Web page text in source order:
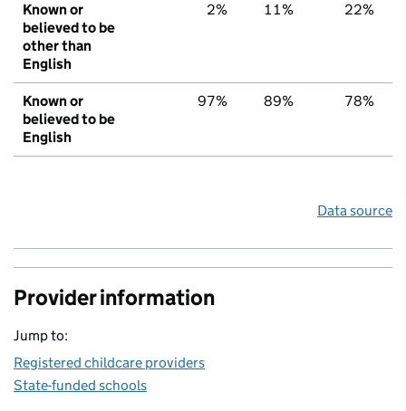
Known or
believed to be
other than
English
2% 11% 22%
Known or
believed to be
English
97% 89% 78%
Data source
Provider information
Jump to:
Registered childcare providers
State-funded schools